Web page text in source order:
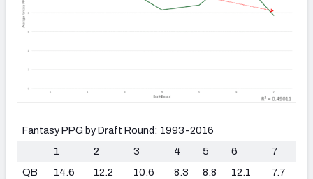
Fantasy PPG by Draft Round: 1993-2016
1
2 3 4 5 6
7
QB
14.6 12.2 10.6 8.3 8.8 12.1
7.7